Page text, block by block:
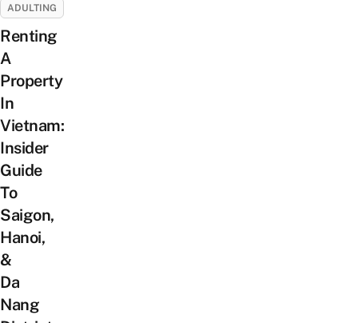
ADULTING
Renting
A
Property
In
Vietnam:
Insider
Guide
To
Saigon,
Hanoi,
&
Da
Nang